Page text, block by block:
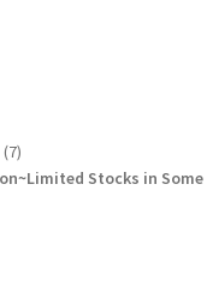
77
productsStocks in Some